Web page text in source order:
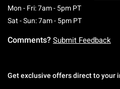
Mon - Fri: 7am - 5pm PTMonday To
Sat - Sun: 7am - 5pm PTSaturday
Comments? Submit Feedback
Get exclusive offers direct to your